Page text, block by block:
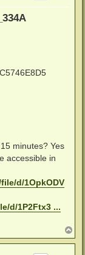
minutes? Yes
accessible in
d/1OpkODV
d/1P2Ftx3 ...
o
p